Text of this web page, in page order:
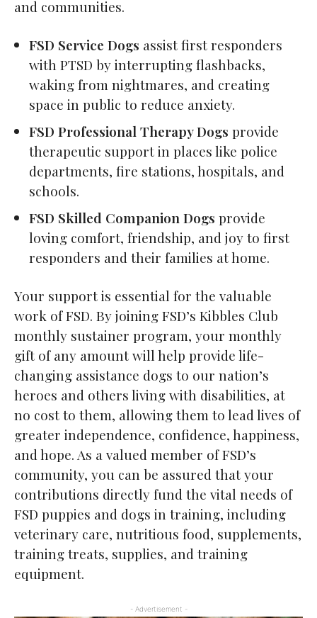
and communities.
FSD Service Dogs assist first responders
with PTSD by interrupting flashbacks,
waking from nightmares, and creating
space in public to reduce anxiety.
FSD Professional Therapy Dogs provide
therapeutic support in places like police
departments, fire stations, hospitals, and
schools.
FSD Skilled Companion Dogs provide
loving comfort, friendship, and joy to first
responders and their families at home.
Your support is essential for the valuable
work of FSD. By joining FSD’s Kibbles Club
monthly sustainer program, your monthly
gift of any amount will help provide life-
changing assistance dogs to our nation’s
heroes and others living with disabilities, at
no cost to them, allowing them to lead lives of
greater independence, confidence, happiness,
and hope. As a valued member of FSD’s
community, you can be assured that your
contributions directly fund the vital needs of
FSD puppies and dogs in training, including
veterinary care, nutritious food, supplements,
training treats, supplies, and training
equipment.
- Advertisement -